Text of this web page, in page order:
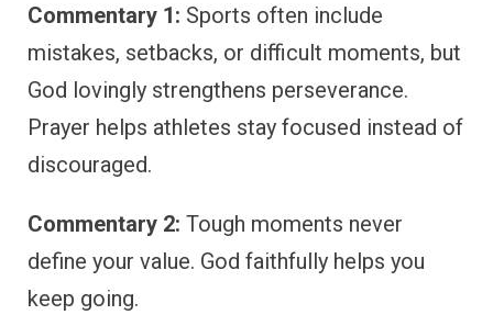
Commentary 1: Sports often include
mistakes, setbacks, or difficult moments, but
God lovingly strengthens perseverance.
Prayer helps athletes stay focused instead of
discouraged.
Commentary 2: Tough moments never
define your value. God faithfully helps you
keep going.